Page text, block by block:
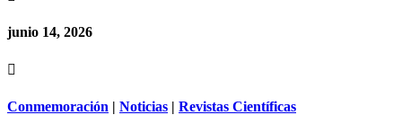
junio 14, 2026

Conmemoración | Noticias | Revistas Científicas